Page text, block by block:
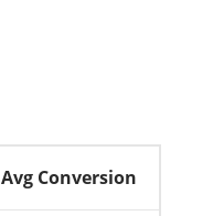
Avg Conversion